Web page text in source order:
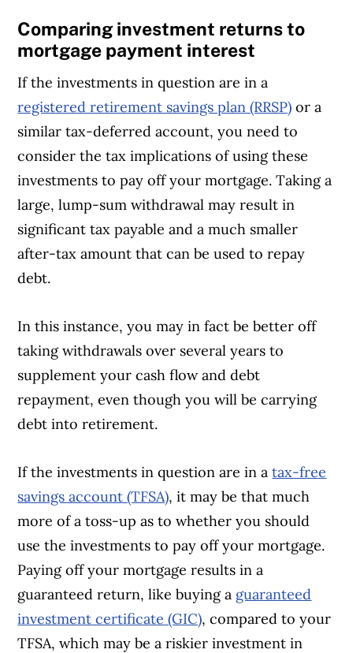
Comparing investment returns to
mortgage payment interest
If the investments in question are in a
registered retirement savings plan (RRSP) or a
similar tax-deferred account, you need to
consider the tax implications of using these
investments to pay off your mortgage. Taking a
large, lump-sum withdrawal may result in
significant tax payable and a much smaller
after-tax amount that can be used to repay
debt.
In this instance, you may in fact be better off
taking withdrawals over several years to
supplement your cash flow and debt
repayment, even though you will be carrying
debt into retirement.
If the investments in question are in atax-free
savings account (TFSA), it may be that much
more of a toss-up as to whether you should
use the investments to pay off your mortgage.
Paying off your mortgage results in a
guaranteed return, like buying a guaranteed
investment certificate (GIC), compared to your
TFSA, which may be a riskier investment in